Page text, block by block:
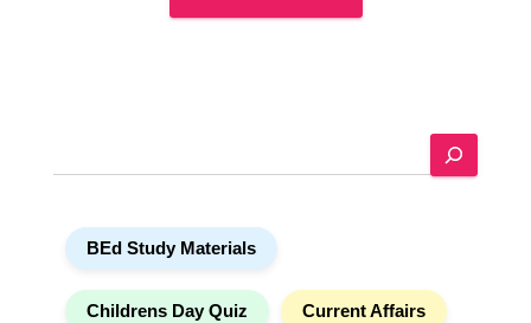
e
BEd Study Materials
Childrens Day Quiz Current Affairs